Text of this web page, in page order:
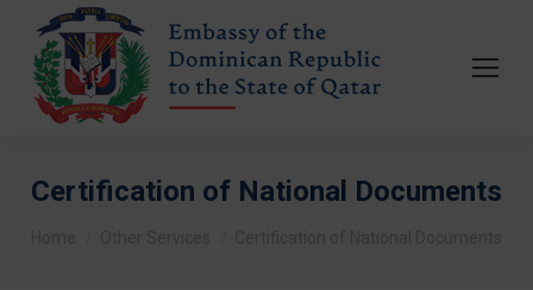
Certification of National Documents